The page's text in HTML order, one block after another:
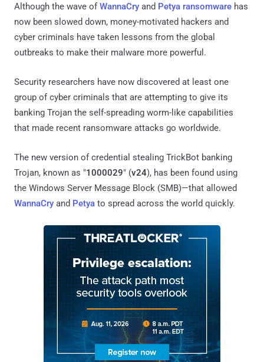
Although the wave ofWannaCry and Petya ransomware has
now been slowed down, money-motivated hackers and
cyber criminals have taken lessons from the global
outbreaks to make their malware more powerful.
Security researchers have now discovered at least one
group of cyber criminals that are attempting to give its
banking Trojan the self-spreading worm-like capabilities
that made recent ransomware attacks go worldwide.
The new version of credential stealing TrickBot banking
Trojan, known as "1000029" (v24), has been found using
the Windows Server Message Block (SMB)—that allowed
WannaCry and Petya to spread across the world quickly.